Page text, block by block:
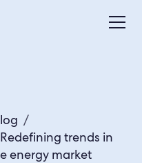
/
trends in
energy market